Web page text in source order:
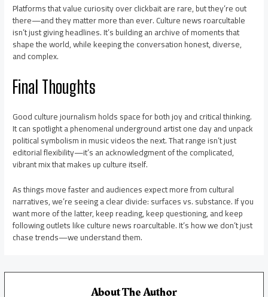
Platforms that value curiosity over clickbait are rare, but they’re out
there—and they matter more than ever. Culture news roarcultable
isn’t just giving headlines. It’s building an archive of moments that
shape the world, while keeping the conversation honest, diverse,
and complex.
Final Thoughts
Good culture journalism holds space for both joy and critical thinking.
It can spotlight a phenomenal underground artist one day and unpack
political symbolism in music videos the next. That range isn’t just
editorial flexibility—it’s an acknowledgment of the complicated,
vibrant mix that makes up culture itself.
As things move faster and audiences expect more from cultural
narratives, we’re seeing a clear divide: surfaces vs. substance. If you
want more of the latter, keep reading, keep questioning, and keep
following outlets like culture news roarcultable. It’s how we don’t just
chase trends—we understand them.
About The Author